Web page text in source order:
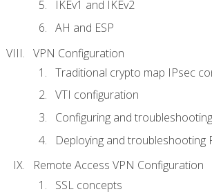
IKEv1 and IKEv2
AH and ESP
VPN Configuration
Traditional crypto map IPsec
VTI configuration
Configuring and
Deploying and troubleshooting
Remote Access VPN Configuration
SSL concepts